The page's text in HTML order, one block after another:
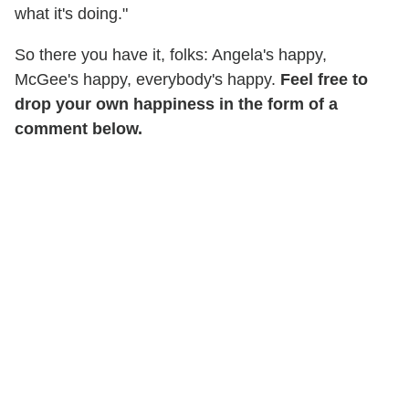
what it's doing."
So there you have it, folks: Angela's happy,
McGee's happy, everybody's happy. Feel free to
drop your own happiness in the form of a
comment below.